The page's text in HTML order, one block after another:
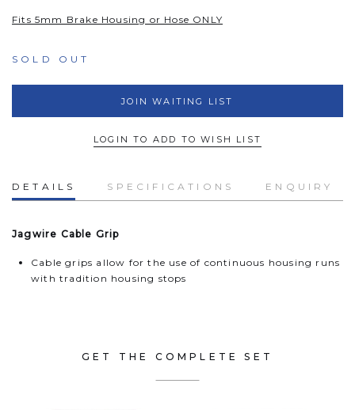
Fits 5mm Brake Housing or Hose ONLY
SOLD OUT
JOIN WAITING LIST
LOGIN TO ADD TO WISH LIST
DETAILS SPECIFICATIONS ENQUIRY
Jagwire Cable Grip
Cable grips allow for the use of continuous housing runs
with tradition housing stops
GET THE COMPLETE SET